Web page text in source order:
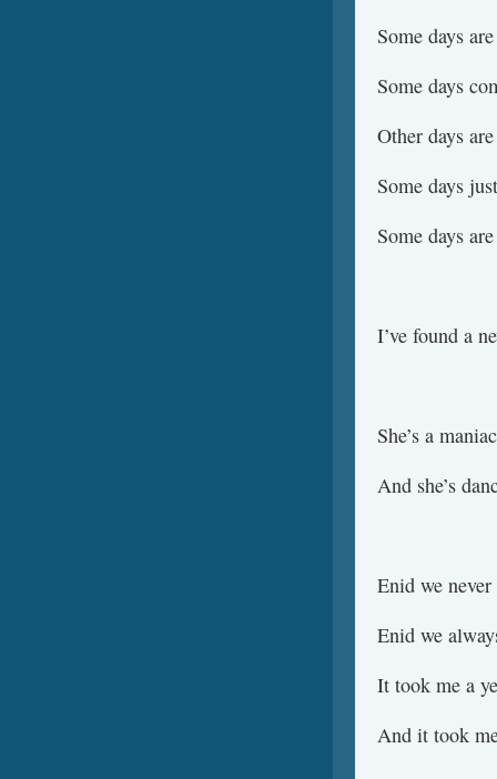
Some days
Some days
Other days
Some days
Some days
I’ve found a
She’s a
And she’s
Enid we
Enid we
It took me a
And it took